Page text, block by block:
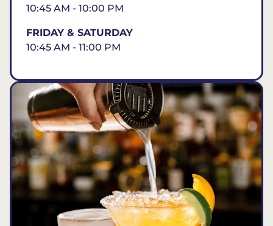
10:45 AM - 10:00 PM
FRIDAY & SATURDAY
10:45 AM - 11:00 PM